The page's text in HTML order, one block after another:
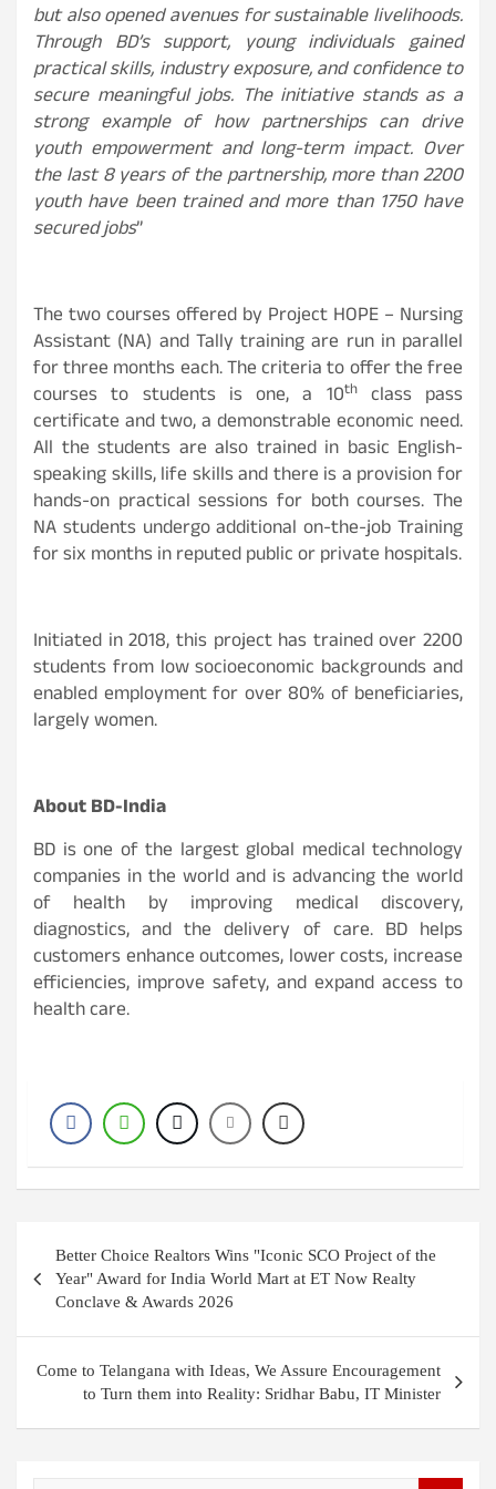
but also opened avenues for sustainable livelihoods.
Through BD’s support, young individuals gained
practical skills, industry exposure, and confidence to
secure meaningful jobs. The initiative stands as a
strong example of how partnerships can drive
youth empowerment and long-term impact. Over
the last 8 years of the partnership, more than 2200
youth have been trained and more than 1750 have
secured jobs”
The two courses offered by Project HOPE – Nursing
Assistant (NA) and Tally training are run in parallel
for three months each. The criteria to offer the free
courses to students is one, a 10thclass pass
certificate and two, a demonstrable economic need.
All the students are also trained in basic English-
speaking skills, life skills and there is a provision for
hands-on practical sessions for both courses. The
NA students undergo additional on-the-job Training
for six months in reputed public or private hospitals.
Initiated in 2018, this project has trained over 2200
students from low socioeconomic backgrounds and
enabled employment for over 80% of beneficiaries,
largely women.
About BD-India
BD is one of the largest global medical technology
companies in the world and is advancing the world
of health by improving medical discovery,
diagnostics, and the delivery of care. BD helps
customers enhance outcomes, lower costs, increase
efficiencies, improve safety, and expand access to
health care.
navigation
Better Choice Realtors Wins "Iconic SCO Project of the
Year" Award for India World Mart at ET Now Realty
Conclave & Awards 2026
Come to Telangana with Ideas, We Assure Encouragement
to Turn them into Reality: Sridhar Babu, IT Minister